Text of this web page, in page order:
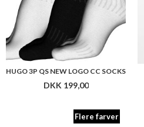
HUGO 3P QS NEW LOGO CC SOCKS
DKK 199,00
Flere farver